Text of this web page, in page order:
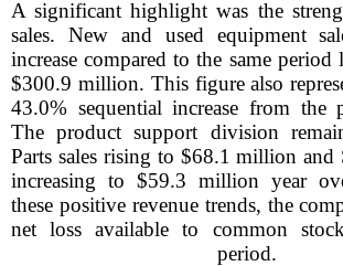
A significant highlight was the
sales. New and used equipment
increase compared to the same period
$300.9 million. This figure also
43.0% sequential increase from the
The product support division
Parts sales rising to $68.1 million and
increasing to $59.3 million year
these positive revenue trends, the
net loss available to common
period.